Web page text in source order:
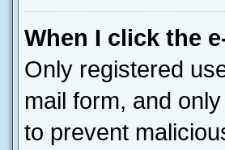
When I click the
Only registered
mail form, and
to prevent